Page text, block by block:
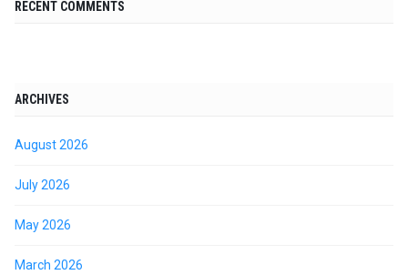
RECENT COMMENTS
ARCHIVES
August 2026
July 2026
May 2026
March 2026